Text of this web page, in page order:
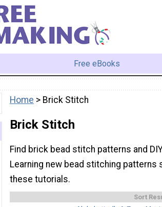
Free eBooks
Home > Brick Stitch
Brick Stitch
Find brick bead stitch patterns and
Learning new bead stitching
these tutorials.
Sort